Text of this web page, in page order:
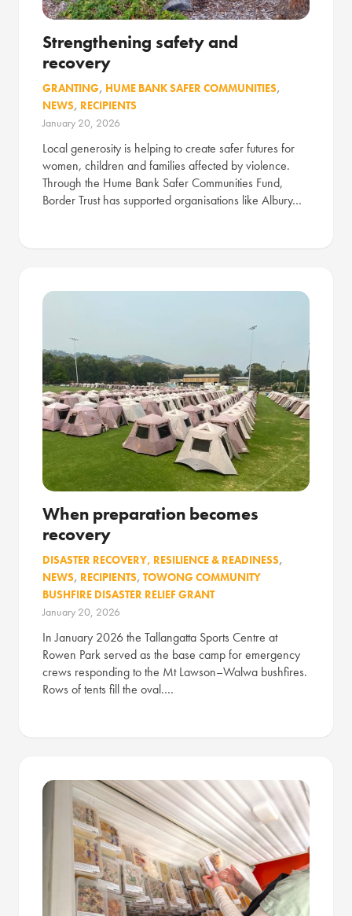
Strengthening safety and
recovery
GRANTING, HUME BANK SAFER COMMUNITIES,
NEWS, RECIPIENTS
January 20, 2026
Local generosity is helping to create safer futures for
women, children and families affected by violence.
Through the Hume Bank Safer Communities Fund,
Border Trust has supported organisations like Albury…
When preparation becomes
recovery
DISASTER RECOVERY, RESILIENCE & READINESS,
NEWS, RECIPIENTS, TOWONG COMMUNITY
BUSHFIRE DISASTER RELIEF GRANT
January 20, 2026
In January 2026 the Tallangatta Sports Centre at
Rowen Park served as the base camp for emergency
crews responding to the Mt Lawson–Walwa bushfires.
Rows of tents fill the oval.…